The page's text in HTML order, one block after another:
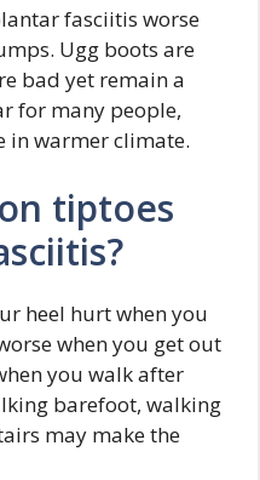
fasciitis worse
Ugg boots are
bad yet remain a
for many people,
in warmer climate.
tiptoes
heel hurt when you
when you get out
you walk after
barefoot, walking
may make the